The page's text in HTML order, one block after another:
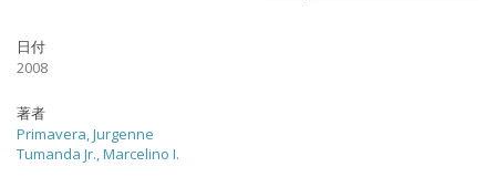
日付
2008
著者
Primavera, Jurgenne
Tumanda Jr., Marcelino I.